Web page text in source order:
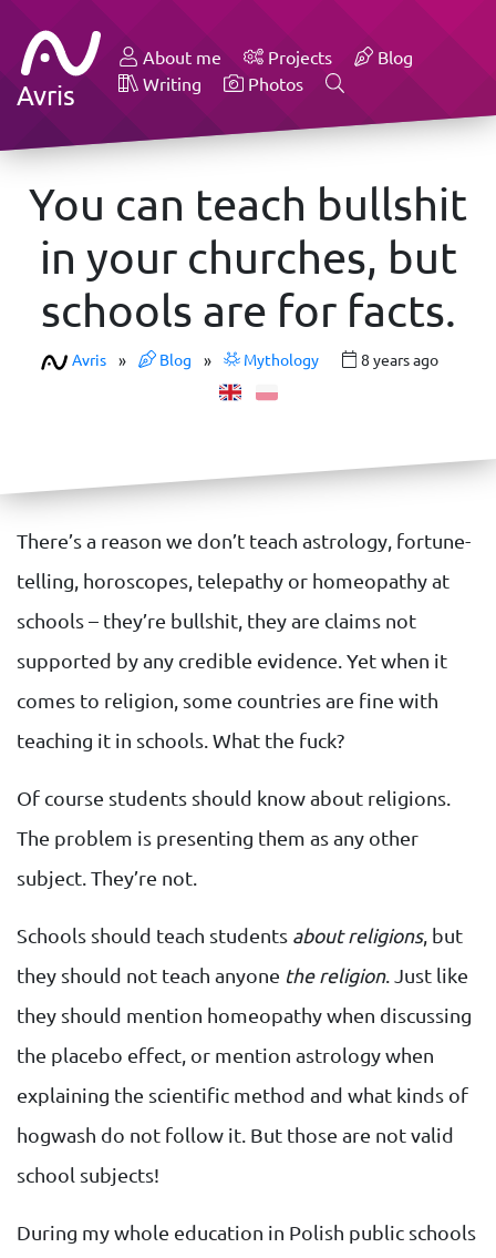
Avris
About me Projects
Blog
Writing
Photos
You can teach bullshit
in your churches, but
schools are for facts.
Avris » Blog » Mythology 8 years ago
There’s a reason we don’t teach astrology, fortune-
telling, horoscopes, telepathy or homeopathy at
schools – they’re bullshit, they are claims not
supported by any credible evidence. Yet when it
comes to religion, some countries are fine with
teaching it in schools. What the fuck?
Of course students should know about religions.
The problem is presenting them as any other
subject. They’re not.
Schools should teach students about religions, but
they should not teach anyone the religion. Just like
they should mention homeopathy when discussing
the placebo effect, or mention astrology when
explaining the scientific method and what kinds of
hogwash do not follow it. But those are not valid
school subjects!
During my whole education in Polish public schools